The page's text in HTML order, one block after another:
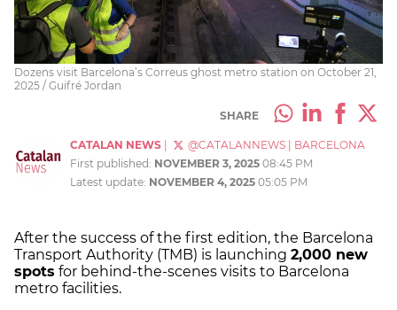
Dozens visit Barcelona’s Correus ghost metro station on October 21,
2025 / Guifré Jordan
SHARE
CATALAN NEWS @CATALANNEWS
BARCELONA
First published: NOVEMBER 3, 2025 08:45 PM
Latest update: NOVEMBER 4, 2025 05:05 PM
After the success of the first edition, the Barcelona
Transport Authority (TMB) is launching 2,000 new
spots for behind-the-scenes visits to Barcelona
metro facilities.